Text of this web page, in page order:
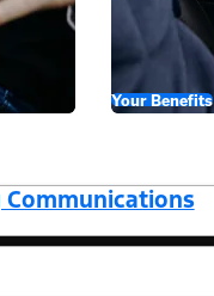
Your Benefits